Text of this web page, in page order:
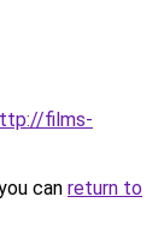
films-
can return to